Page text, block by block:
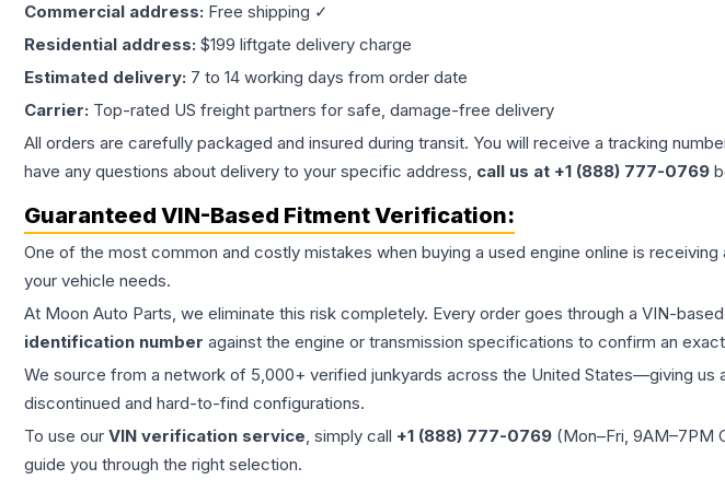
Commercial address: Free shipping ✓
Residential address: $199 liftgate delivery charge
Estimated delivery: 7 to 14 working days from order date
Carrier: Top-rated US freight partners for safe, damage-free delivery
All orders are carefully packaged and insured during transit. You will receive a tracking
have any questions about delivery to your specific address, call us at +1 (888) 777-0769
Guaranteed VIN-Based Fitment Verification:
One of the most common and costly mistakes when buying a used engine online is
your vehicle needs.
At Moon Auto Parts, we eliminate this risk completely. Every order goes through a VIN-
identification number against the engine or transmission specifications to confirm an
We source from a network of 5,000+ verified junkyards across the United States—giving
discontinued and hard-to-find configurations.
To use our VIN verification service, simply call +1 (888) 777-0769 (Mon–Fri, 9AM–7PM
guide you through the right selection.